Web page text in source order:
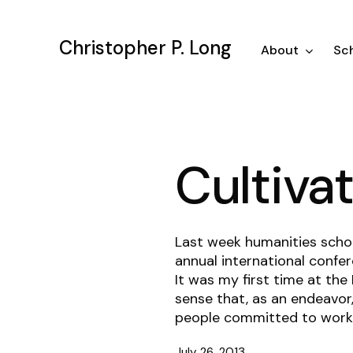
Christopher P. Long About
Last week humanities
annual international
It was my first time at the
sense that, as an
people committed to